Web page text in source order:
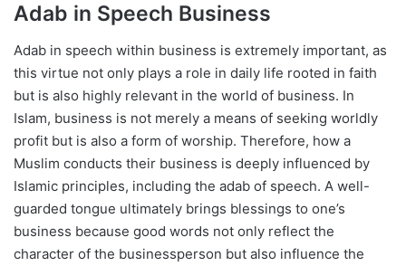
Adab in Speech Business
Adab in speech within business is extremely important, as
this virtue not only plays a role in daily life rooted in faith
but is also highly relevant in the world of business. In
Islam, business is not merely a means of seeking worldly
profit but is also a form of worship. Therefore, how a
Muslim conducts their business is deeply influenced by
Islamic principles, including the adab of speech. A well-
guarded tongue ultimately brings blessings to one’s
business because good words not only reflect the
character of the businessperson but also influence the